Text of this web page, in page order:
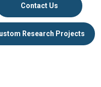
Contact Us
Research Projects